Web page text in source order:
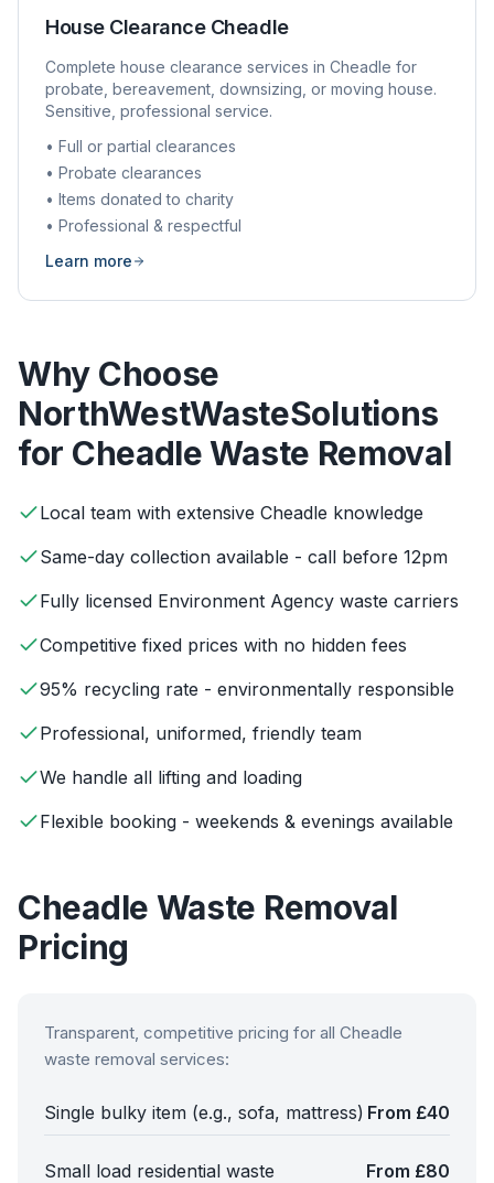
House Clearance Cheadle
Complete house clearance services in Cheadle for
probate, bereavement, downsizing, or moving house.
Sensitive, professional service.
• Full or partial clearances
• Probate clearances
• Items donated to charity
• Professional & respectful
Learn more
Why Choose
NorthWestWasteSolutions
for CheadleWaste Removal
Local team with extensive Cheadle knowledge
Same-day collection available - call before 12pm
Fully licensed Environment Agency waste carriers
Competitive fixed prices with no hidden fees
95% recycling rate - environmentally responsible
Professional, uniformed, friendly team
We handle all lifting and loading
Flexible booking - weekends & evenings available
Cheadle Waste Removal
Pricing
Transparent, competitive pricing for all Cheadle
waste removal services:
Single bulky item (e.g., sofa, mattress) From £40
Small load residential waste From £80